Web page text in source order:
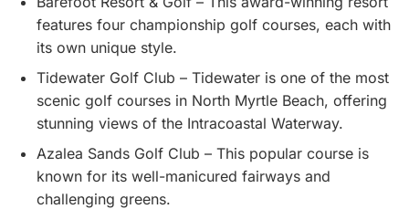
features four championship golf courses, each with
its own unique style.
Tidewater Golf Club – Tidewater is one of the most
scenic golf courses in North Myrtle Beach, offering
stunning views of the Intracoastal Waterway.
Azalea Sands Golf Club – This popular course is
known for its well-manicured fairways and
challenging greens.